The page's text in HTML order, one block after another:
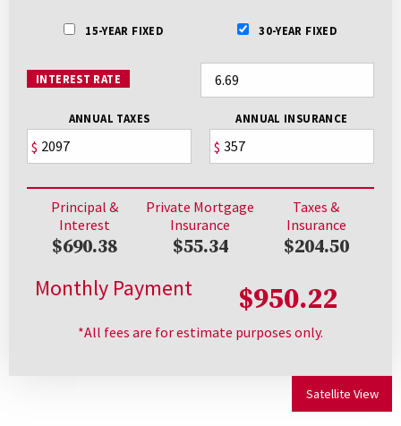
15-YEAR FIXED 30-YEAR FIXED
INTEREST RATE
ANNUAL TAXES
$
ANNUAL INSURANCE
$
Principal &
Interest
$690.38
Private Mortgage
Insurance
$55.34
Taxes &
Insurance
$204.50
Monthly Payment $950.22
*All fees are for estimate purposes only.
Satellite View